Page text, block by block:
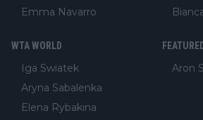
Emma Navarro
WTA WORLD
Iga Swiatek
Aryna Sabalenka
Elena Rybakina
Aron